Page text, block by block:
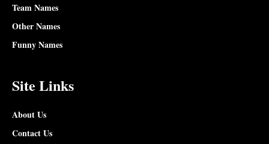
Team Names
Other Names
Funny Names
Site Links
About Us
Contact Us